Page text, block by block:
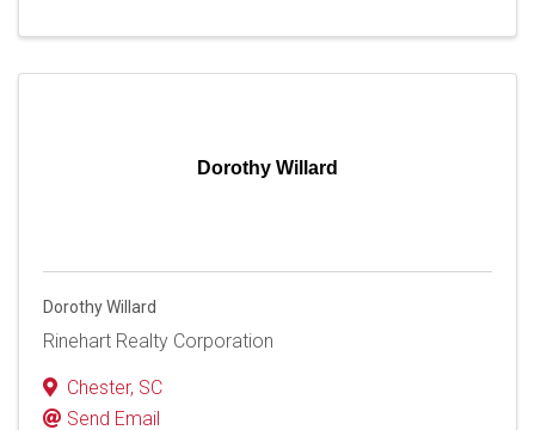
Dorothy Willard
Dorothy Willard
Rinehart Realty Corporation
Chester, SC
Send Email